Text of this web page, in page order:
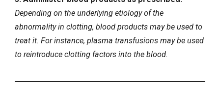
Depending on the underlying etiology of the
abnormality in clotting, blood products may be used to
treat it. For instance, plasma transfusions may be used
to reintroduce clotting factors into the blood.